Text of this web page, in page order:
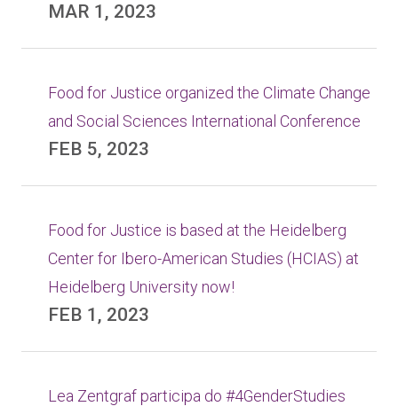
MAR 1, 2023
Food for Justice organized the Climate Change
and Social Sciences International Conference
FEB 5, 2023
Food for Justice is based at the Heidelberg
Center for Ibero-American Studies (HCIAS) at
Heidelberg University now!
FEB 1, 2023
Lea Zentgraf participa do #4GenderStudies